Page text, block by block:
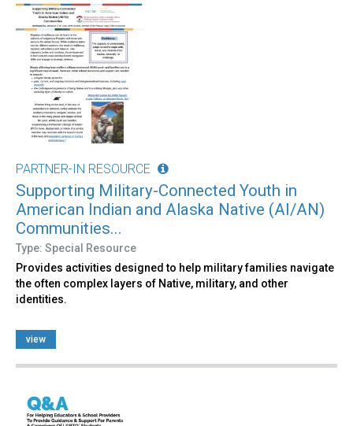
PARTNER-IN RESOURCE
Supporting Military-Connected Youth in
American Indian and Alaska Native (AI/AN)
Communities...
Type: Special Resource
Provides activities designed to help military families navigate
the often complex layers of Native, military, and other
identities.
view